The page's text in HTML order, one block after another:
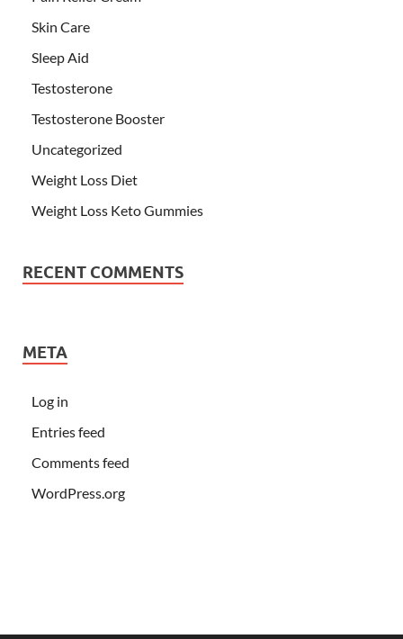
Skin Care
Sleep Aid
Testosterone
Testosterone Booster
Uncategorized
Weight Loss Diet
Weight Loss Keto Gummies
RECENT COMMENTS
META
Log in
Entries feed
Comments feed
WordPress.org